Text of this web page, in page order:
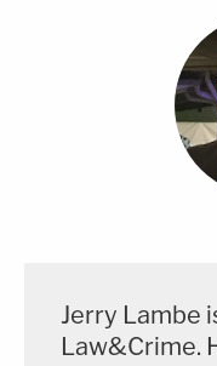
Jerry Lambe
Law&Crime.